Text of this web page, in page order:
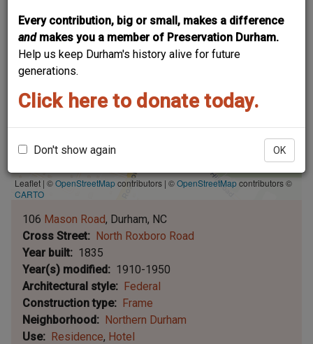
Every contribution, big or small, makes a difference
and makes you a member of Preservation Durham.
Help us keep Durham's history alive for future
generations.
Click here to donate today.
Don't show again OK
Leaflet | ©OpenStreetMapcontributors | ©OpenStreetMapcontributors ©
CARTO
106 Mason Road Durham NC
Cross Street
North Roxboro Road
Year built
1835
Year(s) modified
1910-1950
Architectural style
Federal
Construction type
Frame
Neighborhood
Northern Durham
Use
Residence Hotel